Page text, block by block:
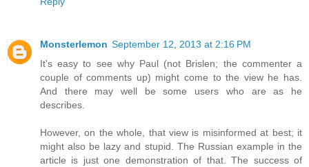
Monsterlemon September 12, 2013 at 2:16 PM
It's easy to see why Paul (not Brislen; the commenter a
couple of comments up) might come to the view he has.
And there may well be some users who are as he
describes.
However, on the whole, that view is misinformed at best; it
might also be lazy and stupid. The Russian example in the
article is just one demonstration of that. The success of